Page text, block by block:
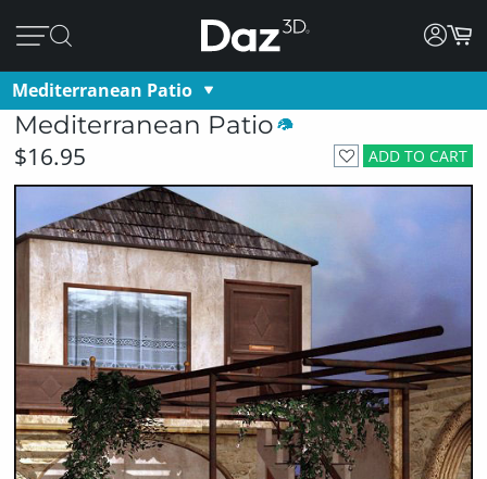
Mediterranean Patio
Mediterranean Patio
ADD TO CART
$16.95